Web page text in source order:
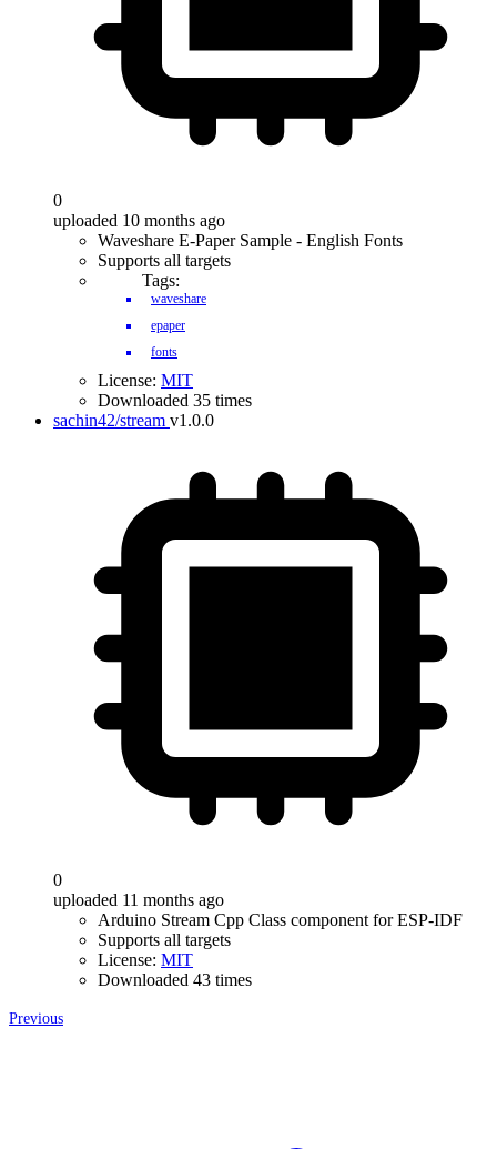
0
uploaded 10 months ago
Waveshare E-Paper Sample - English Fonts
Supports all targets
Tags:
waveshare
epaper
fonts
License: MIT
Downloaded 35 times
sachin42/stream v1.0.0
0
uploaded 11 months ago
Arduino Stream Cpp Class component for ESP-IDF
Supports all targets
License: MIT
Downloaded 43 times
Previous